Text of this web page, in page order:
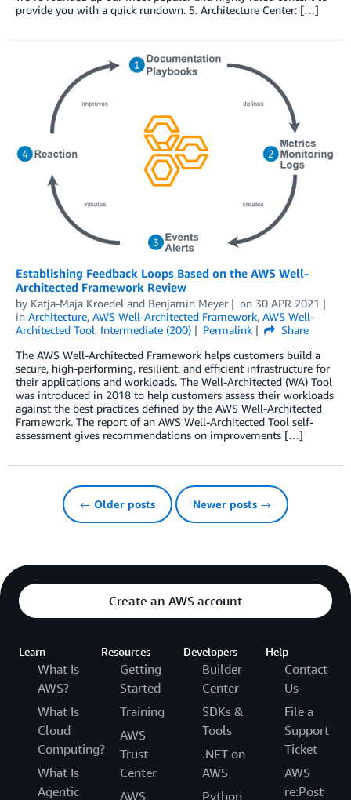
provide you with a quick rundown. 5. Architecture Center: […]
Establishing Feedback Loops Based on the AWS Well-
Architected Framework Review
by Katja-Maja Kroedel and Benjamin Meyer on 30 APR 2021
in Architecture, AWS Well-Architected Framework, AWS Well-
Architected Tool, Intermediate (200) Permalink
Share
The AWS Well-Architected Framework helps customers build a
secure, high-performing, resilient, and efficient infrastructure for
their applications and workloads. The Well-Architected (WA) Tool
was introduced in 2018 to help customers assess their workloads
against the best practices defined by the AWS Well-Architected
Framework. The report of an AWS Well-Architected Tool self-
assessment gives recommendations on improvements […]
← Older posts Newer posts →
Create an AWS account
Learn
What Is
AWS?
What Is
Cloud
Computing?
What Is
Agentic
Resources
Getting
Started
Training
AWS
Trust
Center
AWS
Developers
Builder
Center
SDKs &
Tools
.NET on
AWS
Python
Help
Contact
Us
File a
Support
Ticket
AWS
re:Post